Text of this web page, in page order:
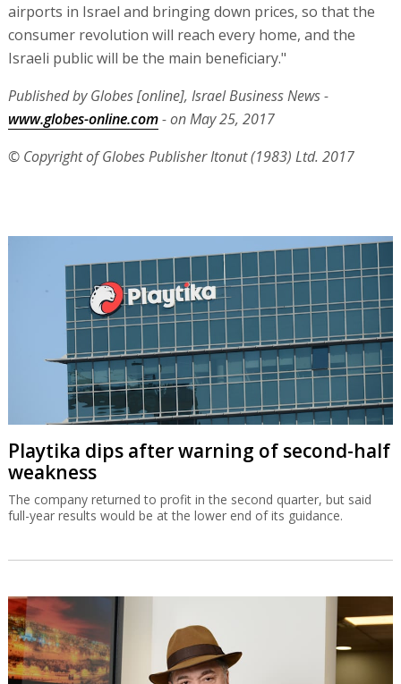
airports in Israel and bringing down prices, so that the
consumer revolution will reach every home, and the
Israeli public will be the main beneficiary."
Published by Globes [online], Israel Business News -
www.globes-online.com- on May 25, 2017
© Copyright of Globes Publisher Itonut (1983) Ltd. 2017
Playtika dips after warning of second-half
weakness
The company returned to profit in the second quarter, but said
full-year results would be at the lower end of its guidance.